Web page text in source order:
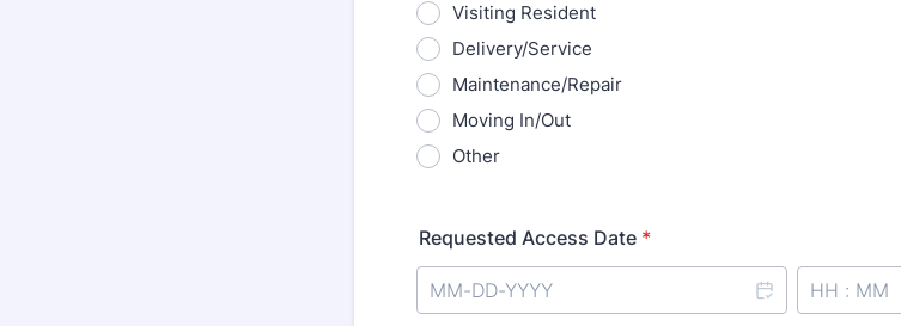
Visiting Resident
Delivery/Service
Maintenance/Repair
Moving In/Out
Other
Requested Access Date *